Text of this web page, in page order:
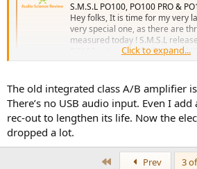
S.M.S.L PO100, PO100 PRO &
Hey folks, It is time for my very
very special one, as there are
measured today ! S.M.S.L
PO100, a tiny and fairly cheap
Later in 2022...
Click to expand...
The old integrated class A/B amplifier
There’s no USB audio input. Even I
rec-out to lengthen its life. Now the
dropped a lot.
Prev
3